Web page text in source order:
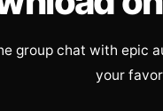
group chat with epic
your